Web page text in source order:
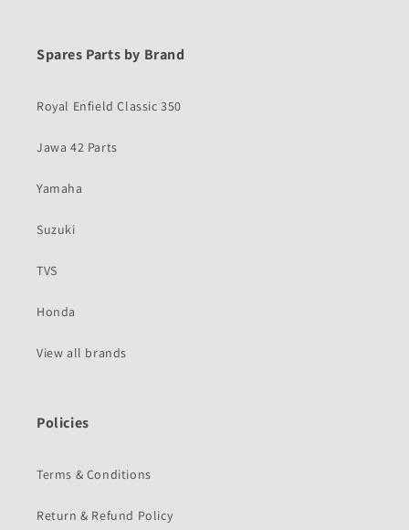
Spares Parts by Brand
Royal Enfield Classic 350
Jawa 42 Parts
Yamaha
Suzuki
TVS
Honda
View all brands
Policies
Terms & Conditions
Return & Refund Policy